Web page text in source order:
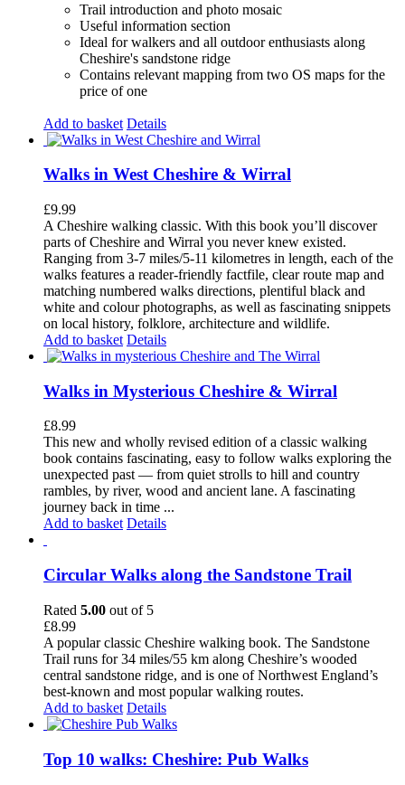
Trail introduction and photo mosaic
Useful information section
Ideal for walkers and all outdoor enthusiasts along
Cheshire's sandstone ridge
Contains relevant mapping from two OS maps for the
price of one
Add to basket Details
Walks in West Cheshire & Wirral
£9.99
A Cheshire walking classic. With this book you’ll discover
parts of Cheshire and Wirral you never knew existed.
Ranging from 3-7 miles/5-11 kilometres in length, each of the
walks features a reader-friendly factfile, clear route map and
matching numbered walks directions, plentiful black and
white and colour photographs, as well as fascinating snippets
on local history, folklore, architecture and wildlife.
Add to basket Details
Walks in Mysterious Cheshire & Wirral
£8.99
This new and wholly revised edition of a classic walking
book contains fascinating, easy to follow walks exploring the
unexpected past — from quiet strolls to hill and country
rambles, by river, wood and ancient lane. A fascinating
journey back in time ...
Add to basket Details
Circular Walks along the Sandstone Trail
Rated 5.00 out of 5
£8.99
A popular classic Cheshire walking book. The Sandstone
Trail runs for 34 miles/55 km along Cheshire’s wooded
central sandstone ridge, and is one of Northwest England’s
best-known and most popular walking routes.
Add to basket Details
Top 10 walks: Cheshire: Pub Walks